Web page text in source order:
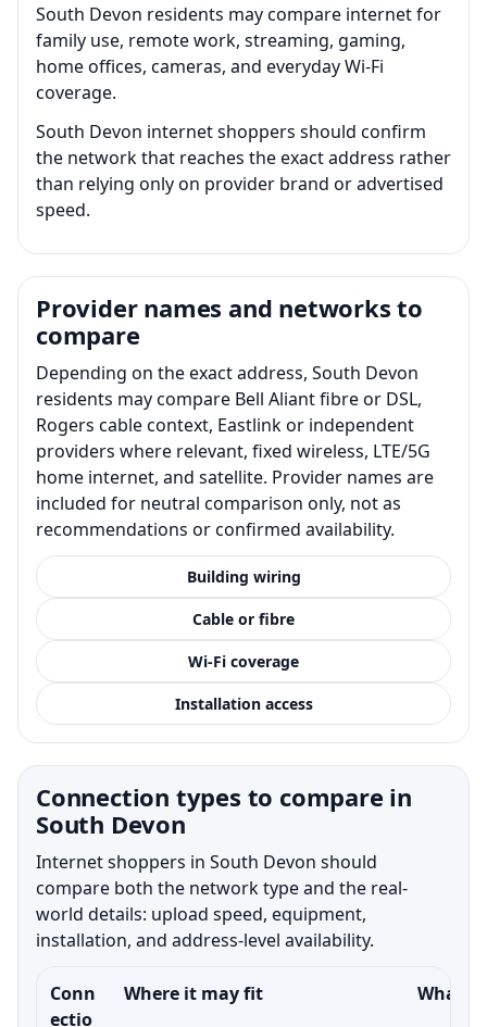
South Devon residents may compare internet for
family use, remote work, streaming, gaming,
home offices, cameras, and everyday Wi-Fi
coverage.
South Devon internet shoppers should confirm
the network that reaches the exact address rather
than relying only on provider brand or advertised
speed.
Provider names and networks to
compare
Depending on the exact address, South Devon
residents may compare Bell Aliant fibre or DSL,
Rogers cable context, Eastlink or independent
providers where relevant, fixed wireless, LTE/5G
home internet, and satellite. Provider names are
included for neutral comparison only, not as
recommendations or confirmed availability.
Building wiring
Cable or fibre
Wi-Fi coverage
Installation access
Connection types to compare in
South Devon
Internet shoppers in South Devon should
compare both the network type and the real-
world details: upload speed, equipment,
installation, and address-level availability.
Conn
ectio
Where it may fit What